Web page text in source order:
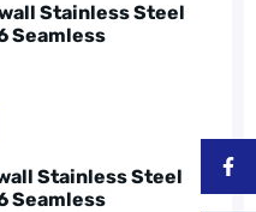
Stainless Steel
Seamless
Stainless Steel
Seamless